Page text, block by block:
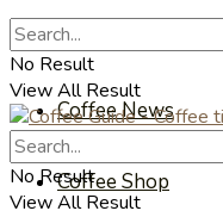
Coffee Videos
Coffee News
Coffee Shop
No Result
View All Result
No Result
View All Result